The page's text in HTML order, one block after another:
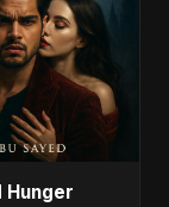
Hunger